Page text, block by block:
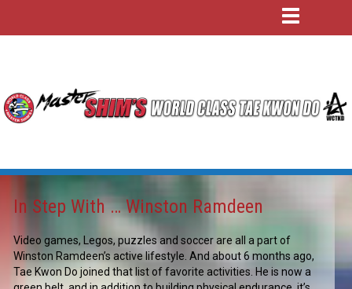
In Step With … Winston Ramdeen
Video games, Legos, puzzles and soccer are all a part of
Winston Ramdeen’s active lifestyle. And about 6 months ago,
Tae Kwon Do joined that list of favorite activities. He is now a